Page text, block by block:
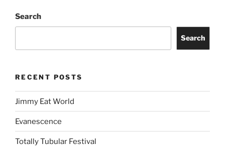
Search
Search
RECENT POSTS
Jimmy Eat World
Evanescence
Totally Tubular Festival